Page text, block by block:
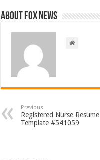
About FOX NEWS
Previous
Registered Nurse Resume
Template #541059